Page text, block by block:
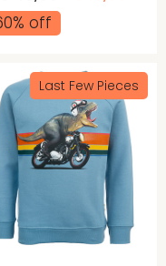
off
Last Few Pieces